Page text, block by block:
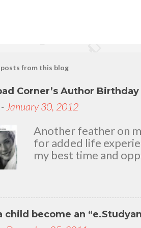
from this blog
Corner’s Author
- January 30, 2012
Another feather on
for added life
my best time and
To my loving
appreciation and
child become an